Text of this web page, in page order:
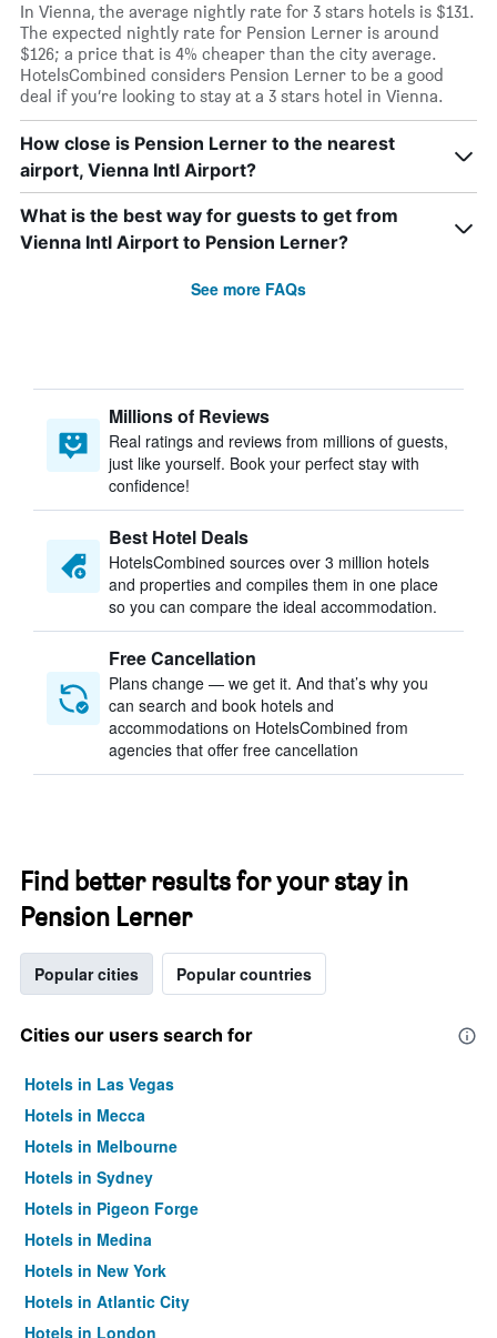
In Vienna, the average nightly rate for 3 stars hotels is $131.
The expected nightly rate for Pension Lerner is around
$126; a price that is 4% cheaper than the city average.
HotelsCombined considers Pension Lerner to be a good
deal if you’re looking to stay at a 3 stars hotel in Vienna.
How close is Pension Lerner to the nearest
airport, Vienna Intl Airport?
What is the best way for guests to get from
Vienna Intl Airport to Pension Lerner?
See more FAQs
Millions of Reviews
Real ratings and reviews from millions of guests,
just like yourself. Book your perfect stay with
confidence!
Best Hotel Deals
HotelsCombined sources over 3 million hotels
and properties and compiles them in one place
so you can compare the ideal accommodation.
Free Cancellation
Plans change — we get it. And that’s why you
can search and book hotels and
accommodations on HotelsCombined from
agencies that offer free cancellation
Find better results for your stay in
Pension Lerner
Popular cities Popular countries
Cities our users search for
Hotels in Las Vegas
Hotels in Mecca
Hotels in Melbourne
Hotels in Sydney
Hotels in Pigeon Forge
Hotels in Medina
Hotels in New York
Hotels in Atlantic City
Hotels in London